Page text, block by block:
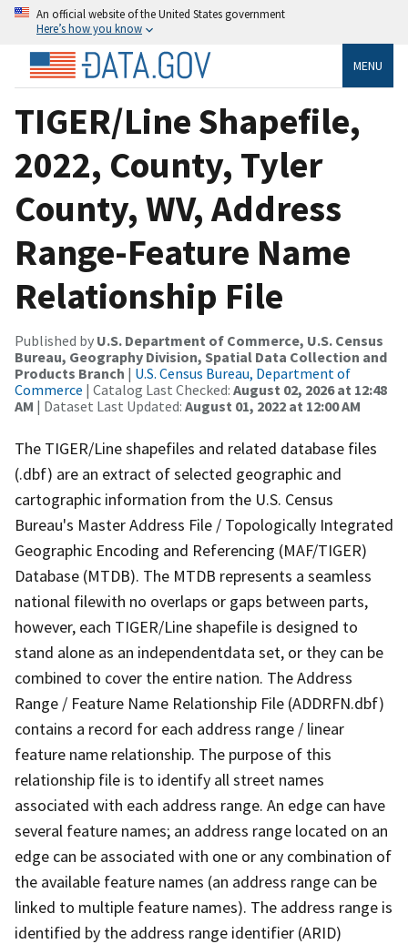
An official website of the United States government
Here’s how you know
MENU
TIGER/Line Shapefile,
2022, County, Tyler
County, WV, Address
Range-Feature Name
Relationship File
Published by U.S. Department of Commerce, U.S. Census
Bureau, Geography Division, Spatial Data Collection and
Products Branch | U.S. Census Bureau, Department of
Commerce | Catalog Last Checked: August 02, 2026 at 12:48
AM | Dataset Last Updated: August 01, 2022 at 12:00 AM
The TIGER/Line shapefiles and related database files
(.dbf) are an extract of selected geographic and
cartographic information from the U.S. Census
Bureau's Master Address File / Topologically Integrated
Geographic Encoding and Referencing (MAF/TIGER)
Database (MTDB). The MTDB represents a seamless
national filewith no overlaps or gaps between parts,
however, each TIGER/Line shapefile is designed to
stand alone as an independentdata set, or they can be
combined to cover the entire nation. The Address
Range / Feature Name Relationship File (ADDRFN.dbf)
contains a record for each address range / linear
feature name relationship. The purpose of this
relationship file is to identify all street names
associated with each address range. An edge can have
several feature names; an address range located on an
edge can be associated with one or any combination of
the available feature names (an address range can be
linked to multiple feature names). The address range is
identified by the address range identifier (ARID)